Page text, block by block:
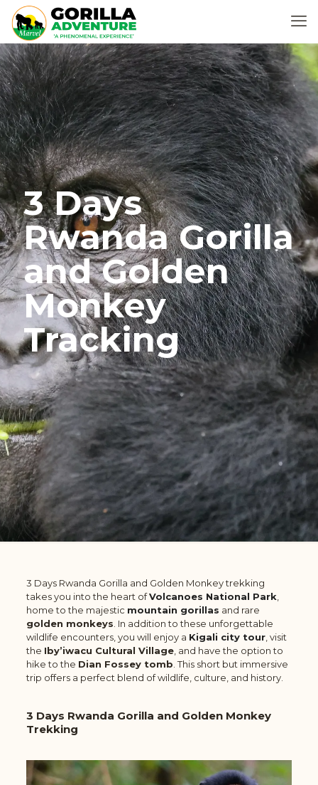
3 Days
Rwanda Gorilla
and Golden
Monkey
Tracking
3 Days Rwanda Gorilla and Golden Monkey trekking
takes you into the heart ofVolcanoes National Park
home to the majestic mountain gorillas and rare
golden monkeys . In addition to these unforgettable
wildlife encounters, you will enjoy a Kigali city tour, visit
the Iby’iwacu Cultural Village, and have the option to
hike to the Dian Fossey tomb . This short but immersive
trip offers a perfect blend of wildlife, culture, and history.
3 Days Rwanda Gorilla and Golden Monkey
Trekking